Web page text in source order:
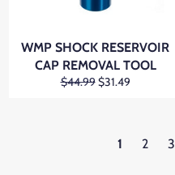
WMP SHOCK RESERVOIR
CAP REMOVAL TOOL
Regular
$44.99Sale
$31.49
1 2 3